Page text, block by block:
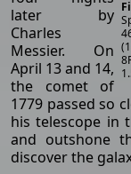
later by
Charles
Messier. On
April 13 and 14,
the comet of
1779 passed so
his telescope in
and outshone
discover the